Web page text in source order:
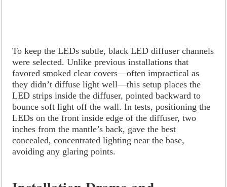
To keep the LEDs subtle, black LED diffuser channels
were selected. Unlike previous installations that
favored smoked clear covers—often impractical as
they didn’t diffuse light well—this setup places the
LED strips inside the diffuser, pointed backward to
bounce soft light off the wall. In tests, positioning the
LEDs on the front inside edge of the diffuser, two
inches from the mantle’s back, gave the best
concealed, concentrated lighting near the base,
avoiding any glaring points.